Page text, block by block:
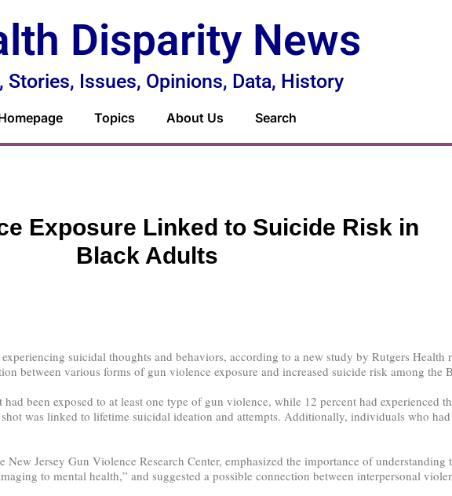
Disparity News
Stories, Issues, Opinions, Data, History
Topics About Us Search
Exposure Linked to Suicide Risk in
Black Adults
suicidal thoughts and behaviors, according to a new study by Rutgers Health
between various forms of gun violence exposure and increased suicide risk among the
been exposed to at least one type of gun violence, while 12 percent had experienced
was linked to lifetime suicidal ideation and attempts. Additionally, individuals who had
Jersey Gun Violence Research Center, emphasized the importance of
to mental health,” and suggested a possible connection between interpersonal